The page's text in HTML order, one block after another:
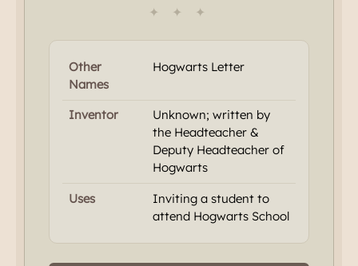
✦ ✦ ✦
Other
Names
Hogwarts Letter
Inventor
Unknown; written by
the Headteacher &
Deputy Headteacher of
Hogwarts
Uses
Inviting a student to
attend Hogwarts School